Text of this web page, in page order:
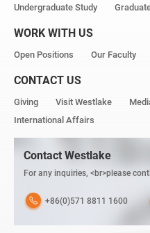
Undergraduate Study
WORK WITH US
Open Positions Our Faculty
CONTACT US
Giving Visit Westlake
International Affairs
Contact Westlake
For any inquiries, <br>please
+86(0)571 8811 1600